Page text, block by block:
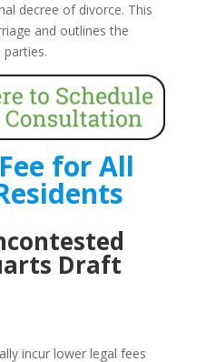
decree of divorce. This
and outlines the
for All
Draft
incur lower legal fees